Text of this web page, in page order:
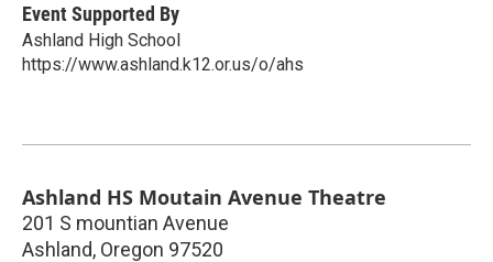
Event Supported By
Ashland High School
https://www.ashland.k12.or.us/o/ahs
Ashland HS Moutain Avenue Theatre
201 S mountian Avenue
Ashland, Oregon 97520